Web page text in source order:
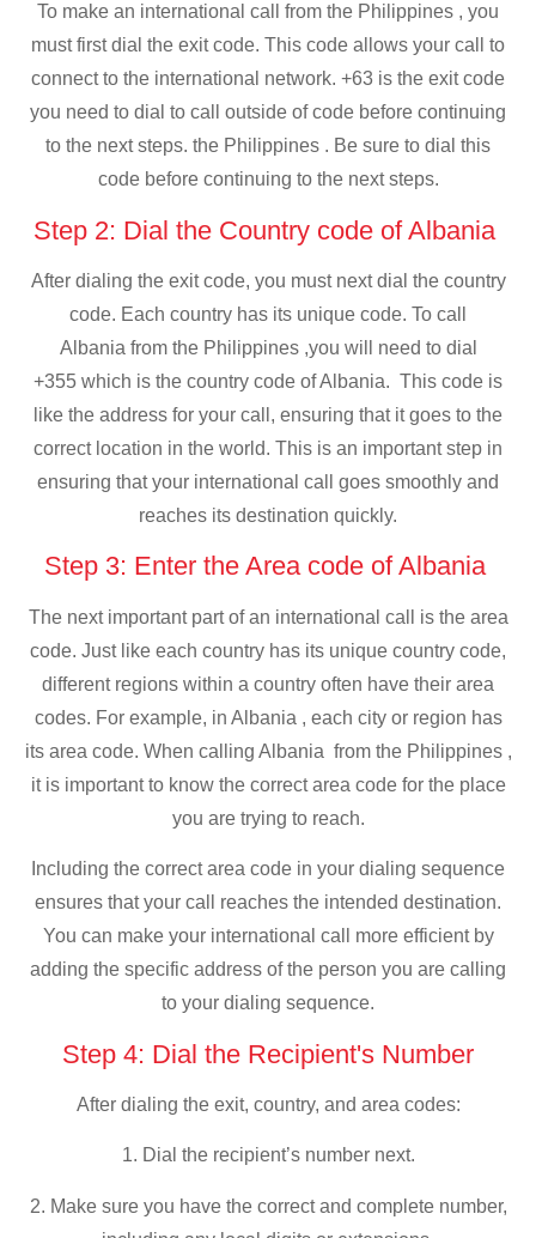
To make an international call from the Philippines , you
must first dial the exit code. This code allows your call to
connect to the international network. +63 is the exit code
you need to dial to call outside of code before continuing
to the next steps. the Philippines . Be sure to dial this
code before continuing to the next steps.
Step 2: Dial the Country code of Albania
After dialing the exit code, you must next dial the country
code. Each country has its unique code. To call
Albania from the Philippines ,you will need to dial
+355 which is the country code of Albania. This code is
like the address for your call, ensuring that it goes to the
correct location in the world. This is an important step in
ensuring that your international call goes smoothly and
reaches its destination quickly.
Step 3: Enter the Area code of Albania
The next important part of an international call is the area
code. Just like each country has its unique country code,
different regions within a country often have their area
codes. For example, in Albania , each city or region has
its area code. When calling Albania from the Philippines ,
it is important to know the correct area code for the place
you are trying to reach.
Including the correct area code in your dialing sequence
ensures that your call reaches the intended destination.
You can make your international call more efficient by
adding the specific address of the person you are calling
to your dialing sequence.
Step 4: Dial the Recipient's Number
After dialing the exit, country, and area codes:
1. Dial the recipient’s number next.
2. Make sure you have the correct and complete number,